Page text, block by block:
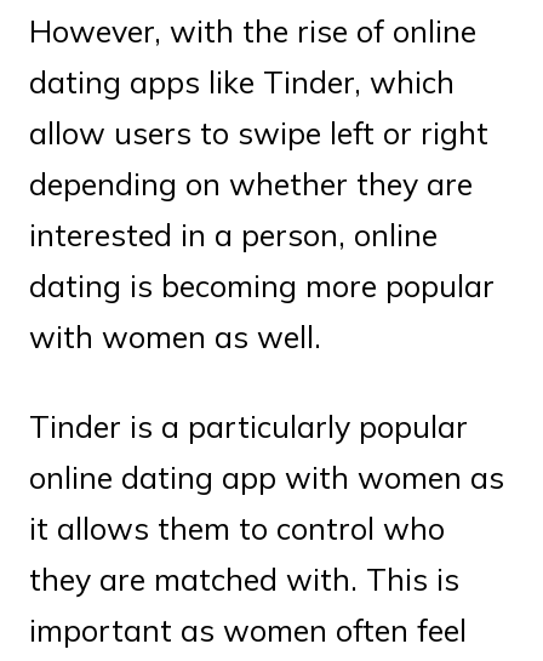
However, with the rise of online
dating apps like Tinder, which
allow users to swipe left or right
depending on whether they are
interested in a person, online
dating is becoming more popular
with women as well.
Tinder is a particularly popular
online dating app with women as
it allows them to control who
they are matched with. This is
important as women often feel